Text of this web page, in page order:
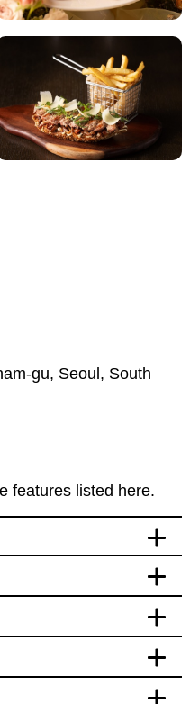
gu, Seoul, South
features listed here.
toilet near
toilet on